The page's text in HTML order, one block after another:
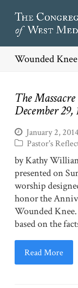
Wounded Knee
The
December 29,
January 2, 2014
Pastor's
by Kathy
presented on
worship
honor the
Wounded
based on the
Read More